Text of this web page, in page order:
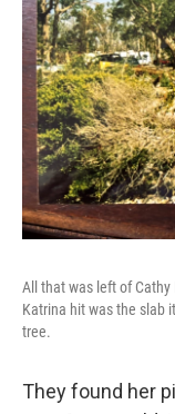
All that was left of
Katrina hit was the slab
tree.
They found her